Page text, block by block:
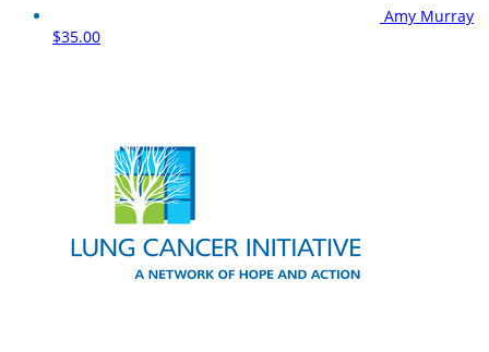
Amy Murray
$35.00